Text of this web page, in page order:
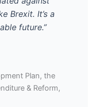
Brexit. It’s a
future.”
Plan, the
& Reform,